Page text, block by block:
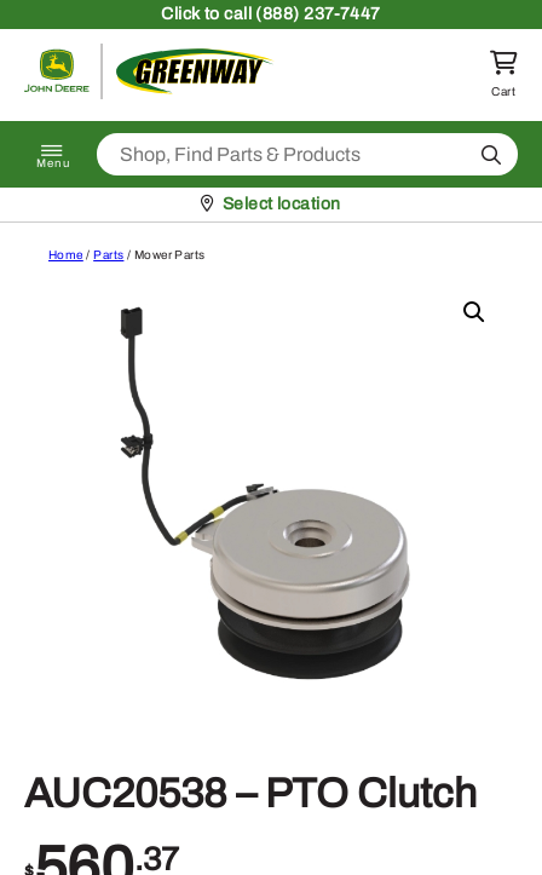
Clickto call (888) 237-7447
Return to homepage
Cart
Menu Search
Pickup at
Select location
Home /Parts / Mower Parts
AUC20538 – PTO Clutch
.37